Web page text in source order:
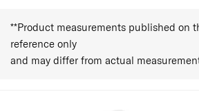
**Product measurements published on
reference only
and may differ from actual